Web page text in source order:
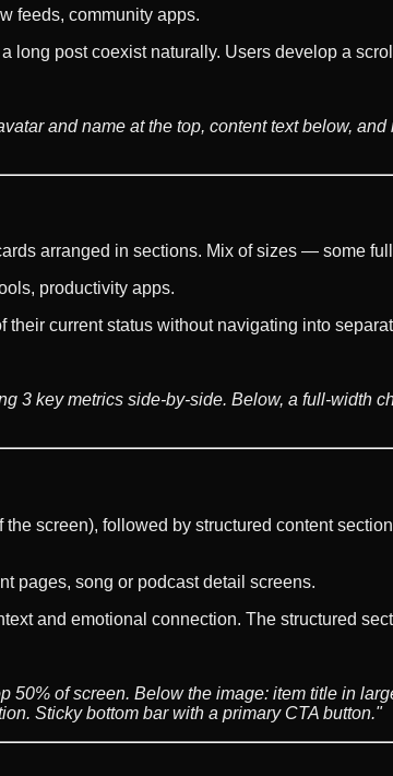
feeds, community apps.
long post coexist naturally. Users develop a
and name at the top, content text below,
arranged in sections. Mix of sizes — some
productivity apps.
current status without navigating into
3 key metrics side-by-side. Below, a full-width
screen), followed by structured content
pages, song or podcast detail screens.
and emotional connection. The structured
50% of screen. Below the image: item title in
Sticky bottom bar with a primary CTA button."